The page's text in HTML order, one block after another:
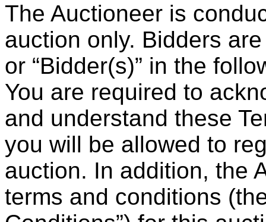
The Auctioneer is
auction only. Bidders are
or “Bidder(s)” in the
You are required to
and understand these
you will be allowed to
auction. In addition, the
terms and conditions